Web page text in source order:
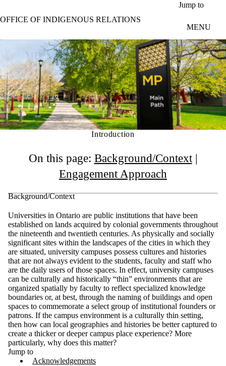
Jump to
OFFICE OF INDIGENOUS RELATIONS
MENU
Introduction
On this page: Background/Context|
Engagement Approach
Background/Context
Universities in Ontario are public institutions that have been
established on lands acquired by colonial governments throughout
the nineteenth and twentieth centuries. As physically and socially
significant sites within the landscapes of the cities in which they
are situated, university campuses possess cultures and histories
that are not always evident to the students, faculty and staff who
are the daily users of those spaces. In effect, university campuses
can be culturally and historically “thin” environments that are
organized spatially by faculty to reflect specialized knowledge
boundaries or, at best, through the naming of buildings and open
spaces to commemorate a select group of institutional founders or
patrons. If the campus environment is a culturally thin setting,
then how can local geographies and histories be better captured to
create a thicker or deeper campus place experience? More
particularly, why does this matter?
Jump to
Acknowledgements